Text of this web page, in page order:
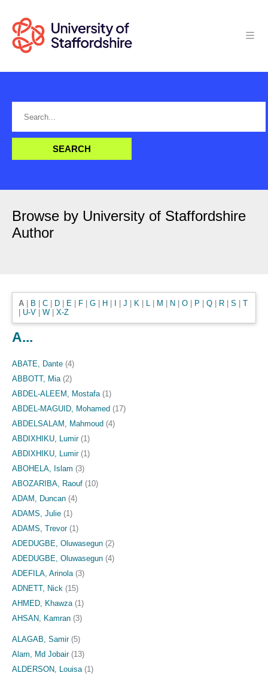
Browse by University of Staffordshire
Author
A B C D E F G H J K L M N O P Q R S
T
U-V W X-Z
A...
ABATE, Dante (4)
ABBOTT, Mia (2)
ABDEL-ALEEM, Mostafa (1)
ABDEL-MAGUID, Mohamed (17)
ABDELSALAM, Mahmoud (4)
ABDIXHIKU, Lumir(1)
ABDIXHIKU, Lumir(1)
ABOHELA, Islam (3)
ABOZARIBA, Raouf (10)
ADAM, Duncan (4)
ADAMS, Julie (1)
ADAMS, Trevor(1)
ADEDUGBE, Oluwasegun (2)
ADEDUGBE, Oluwasegun (4)
ADEFILA, Arinola (3)
ADNETT, Nick (15)
AHMED, Khawza (1)
AHSAN, Kamran (3)
ALAGAB, Samir(5)
Alam, Md Jobair(13)
ALDERSON, Louisa (1)